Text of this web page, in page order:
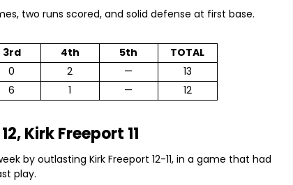
two runs scored, and solid defense at first base.
3rd 4th 5th
TOTAL
0 2 —
13
6 1 — 12
Kirk Freeport 11
by outlasting Kirk Freeport 12-11, in a game that had
play.